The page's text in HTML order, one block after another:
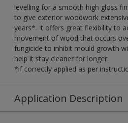
levelling for a smooth high gloss
to give exterior woodwork
years*. It offers great flexibility to
movement of wood that occurs
fungicide to inhibit mould growth
help it stay cleaner for longer.
*if correctly applied as per
Application Description